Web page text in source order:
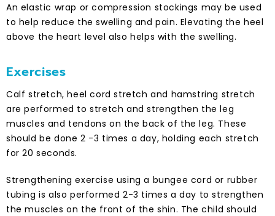
An elastic wrap or compression stockings may be used
to help reduce the swelling and pain. Elevating the heel
above the heart level also helps with the swelling.
Exercises
Calf stretch, heel cord stretch and hamstring stretch
are performed to stretch and strengthen the leg
muscles and tendons on the back of the leg. These
should be done 2 -3 times a day, holding each stretch
for 20 seconds.
Strengthening exercise using a bungee cord or rubber
tubing is also performed 2-3 times a day to strengthen
the muscles on the front of the shin. The child should